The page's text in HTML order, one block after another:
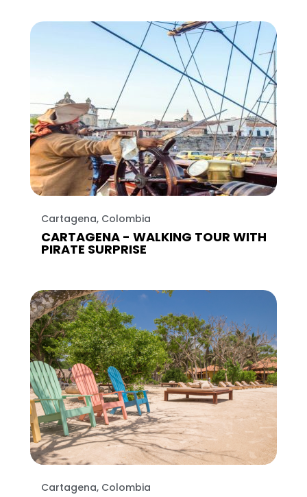
Cartagena, Colombia
CARTAGENA - WALKING TOUR WITH
PIRATE SURPRISE
Cartagena, Colombia